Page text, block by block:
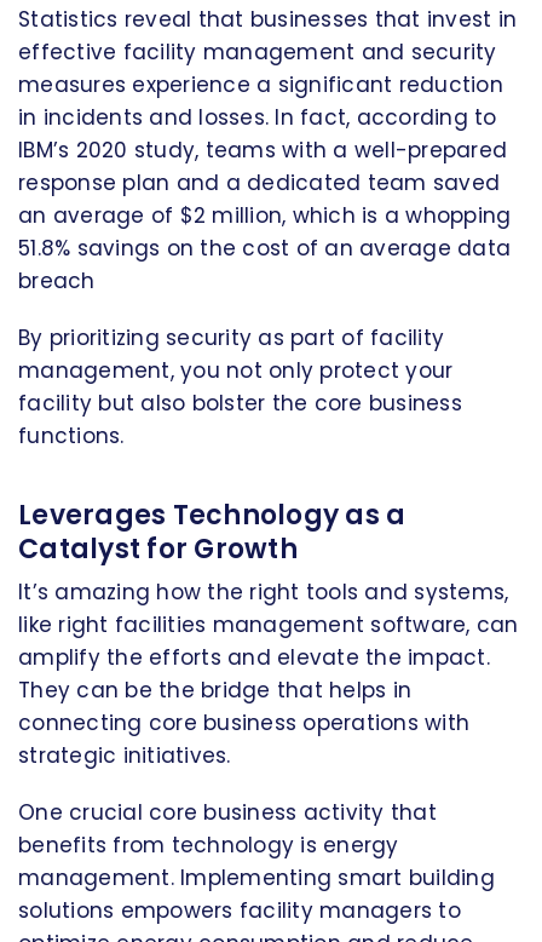
Statistics reveal that businesses that invest in
effective facility management and security
measures experience a significant reduction
in incidents and losses. In fact, according to
IBM’s 2020 study, teams with a well-prepared
response plan and a dedicated team saved
an average of $2 million, which is a whopping
51.8% savings on the cost of an average data
breach
By prioritizing security as part of facility
management, you not only protect your
facility but also bolster the core business
functions.
Leverages Technology as a
Catalyst for Growth
It’s amazing how the right tools and systems,
like right facilities management software, can
amplify the efforts and elevate the impact.
They can be the bridge that helps in
connecting core business operations with
strategic initiatives.
One crucial core business activity that
benefits from technology is energy
management. Implementing smart building
solutions empowers facility managers to